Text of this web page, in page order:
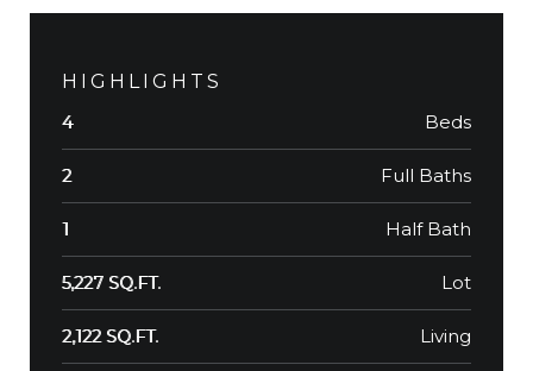
HIGHLIGHTS
4 Beds
2 Full Baths
1 Half Bath
5,227 SQ.FT. Lot
2,122 SQ.FT. Living